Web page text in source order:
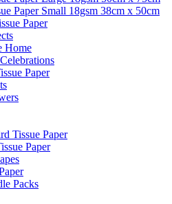
Paper Small 18gsm 38cm x 50cm
Paper
Home
Paper
Tissue Paper
Paper
Packs